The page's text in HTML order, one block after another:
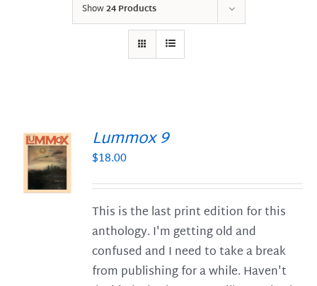
Show24 Products
Lummox 9
$18.00
This is the last print edition for this
anthology. I'm getting old and
confused and I need to take a break
from publishing for a while. Haven't